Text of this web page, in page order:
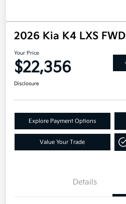
2026 Kia K4 LXS FWD
Your Price
$22,356
Disclosure
Explore Payment Options
Value Your Trade
Details